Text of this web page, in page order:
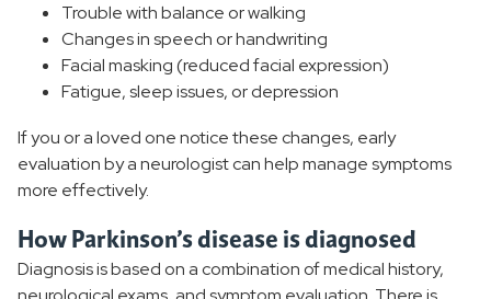
Trouble with balance or walking
Changes in speech or handwriting
Facial masking (reduced facial expression)
Fatigue, sleep issues, or depression
If you or a loved one notice these changes, early
evaluation by a neurologist can help manage symptoms
more effectively.
How Parkinson’s disease is diagnosed
Diagnosis is based on a combination of medical history,